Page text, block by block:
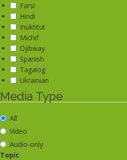
Farsi
Hindi
Inuktitut
Michif
Ojibway
Spanish
Tagalog
Ukrainian
Media Type
All
Video
Audio-only
Topic